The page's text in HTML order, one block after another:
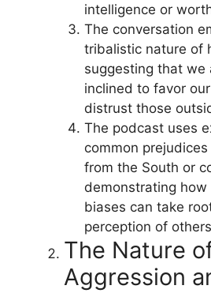
intelligence or
The conversation
tribalistic nature of
suggesting that we
inclined to favor
distrust those
The podcast uses
common
from the South or
demonstrating how
biases can take
perception of
The Nature
Aggression